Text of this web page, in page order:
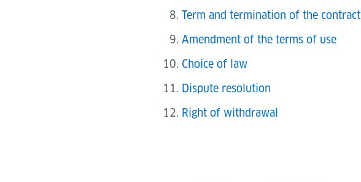
Term and termination of the contract
Amendment of the terms of use
Choice of law
Dispute resolution
Right of withdrawal